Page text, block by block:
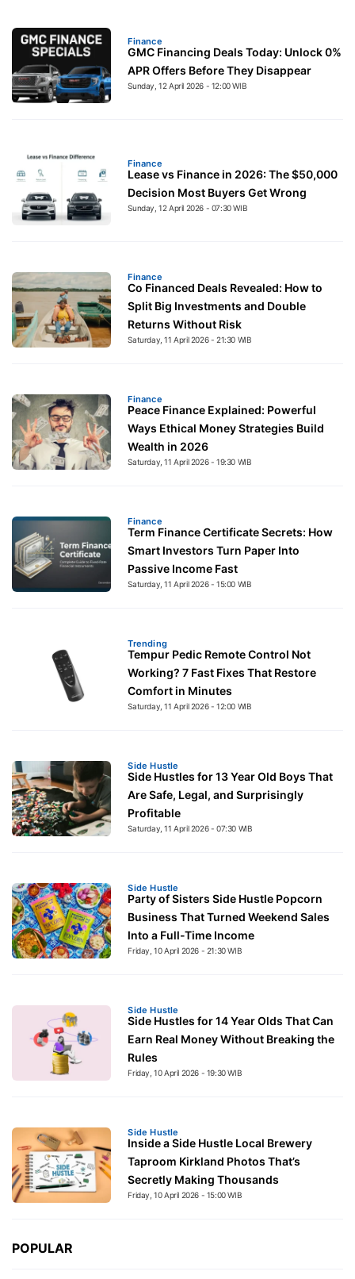
Finance
GMC Financing Deals Today: Unlock 0%
APR Offers Before They Disappear
Sunday, 12 April 2026 - 12:00 WIB
Finance
Lease vs Finance in 2026: The $50,000
Decision Most Buyers Get Wrong
Sunday, 12 April 2026 - 07:30 WIB
Finance
Co Financed Deals Revealed: How to
Split Big Investments and Double
Returns Without Risk
Saturday, 11 April 2026 - 21:30 WIB
Finance
Peace Finance Explained: Powerful
Ways Ethical Money Strategies Build
Wealth in 2026
Saturday, 11 April 2026 - 19:30 WIB
Finance
Term Finance Certificate Secrets: How
Smart Investors Turn Paper Into
Passive Income Fast
Saturday, 11 April 2026 - 15:00 WIB
Trending
Tempur Pedic Remote Control Not
Working? 7 Fast Fixes That Restore
Comfort in Minutes
Saturday, 11 April 2026 - 12:00 WIB
Side Hustle
Side Hustles for 13 Year Old Boys That
Are Safe, Legal, and Surprisingly
Profitable
Saturday, 11 April 2026 - 07:30 WIB
Side Hustle
Party of Sisters Side Hustle Popcorn
Business That Turned Weekend Sales
Into a Full-Time Income
Friday, 10 April 2026 - 21:30 WIB
Side Hustle
Side Hustles for 14 Year Olds That Can
Earn Real Money Without Breaking the
Rules
Friday, 10 April 2026 - 19:30 WIB
Side Hustle
Inside a Side Hustle Local Brewery
Taproom Kirkland Photos That’s
Secretly Making Thousands
Friday, 10 April 2026 - 15:00 WIB
POPULAR